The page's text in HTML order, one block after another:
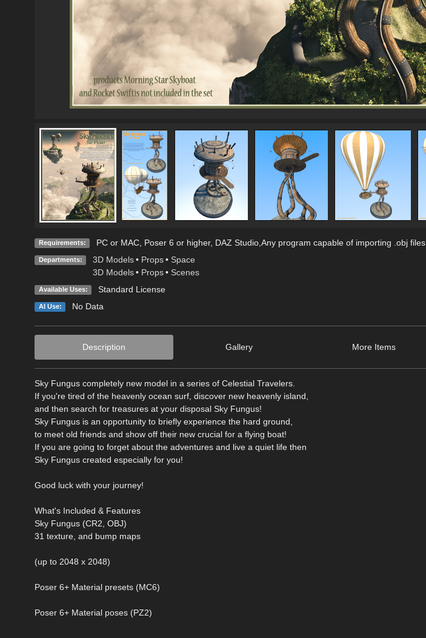
Requirements: PC or MAC, Poser 6 or higher, DAZ Studio,Any program capable of importing .obj files
Departments: 3D Models • Props • Space
3D Models • Props • Scenes
Available Uses: Standard License
AI Use: No Data
Description Gallery More Items
Sky Fungus completely new model in a series of Celestial Travelers.
If you're tired of the heavenly ocean surf, discover new heavenly island,
and then search for treasures at your disposal Sky Fungus!
Sky Fungus is an opportunity to briefly experience the hard ground,
to meet old friends and show off their new crucial for a flying boat!
If you are going to forget about the adventures and live a quiet life then
Sky Fungus created especially for you!
Good luck with your journey!
What's Included & Features
Sky Fungus (CR2, OBJ)
31 texture, and bump maps
(up to 2048 x 2048)
Poser 6+ Material presets (MC6)
Poser 6+ Material poses (PZ2)